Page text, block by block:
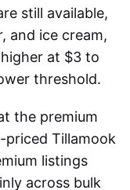
still available,
and ice cream,
at $3 to
threshold.
the premium
priced Tillamook
listings
across bulk